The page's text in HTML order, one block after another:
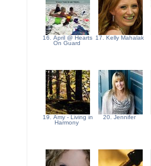
16. April @ Hearts
On Guard
17. Kelly Mahalak
19. Amy - Living in
Harmony
20. Jennifer